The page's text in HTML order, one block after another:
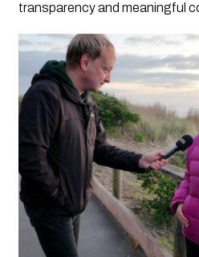
transparency and meaningful